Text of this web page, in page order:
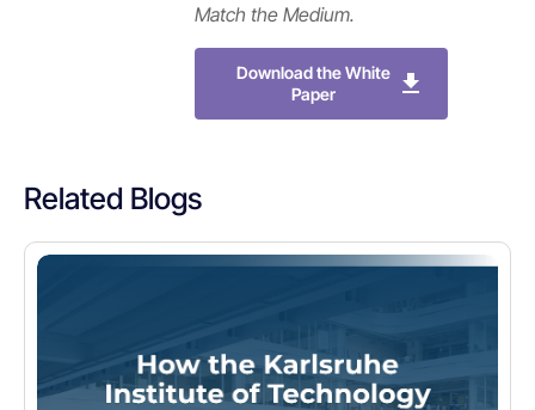
Match the Medium.
Download the White
Paper
Related Blogs